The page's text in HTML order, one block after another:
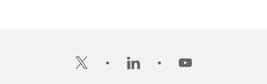
twitter linkedin youtube